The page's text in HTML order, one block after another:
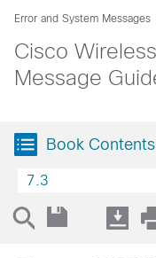
Error and System Messages
Cisco
Message
Book Contents
7.3